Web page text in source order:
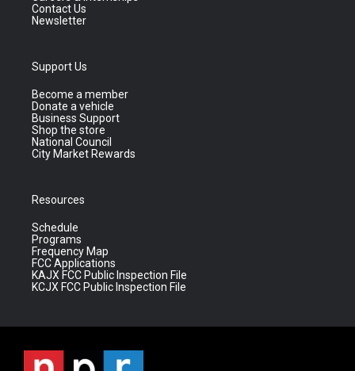
Contact Us
Newsletter
Support Us
Become a member
Donate a vehicle
Business Support
Shop the store
National Council
City Market Rewards
Resources
Schedule
Programs
Frequency Map
FCC Applications
KAJX FCC Public Inspection File
KCJX FCC Public Inspection File